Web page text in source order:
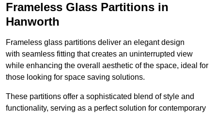
Frameless Glass Partitions in
Hanworth
Frameless glass partitions deliver an elegant design
with seamless fitting that creates an uninterrupted view
while enhancing the overall aesthetic of the space, ideal for
those looking for space saving solutions.
These partitions offer a sophisticated blend of style and
functionality, serving as a perfect solution for contemporary